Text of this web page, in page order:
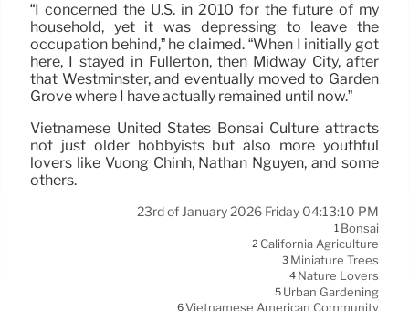
“I concerned the U.S. in 2010 for the future of my
household, yet it was depressing to leave the
occupation behind,” he claimed. “When I initially got
here, I stayed in Fullerton, then Midway City, after
that Westminster, and eventually moved to Garden
Grove where I have actually remained until now.”
Vietnamese United States Bonsai Culture attracts
not just older hobbyists but also more youthful
lovers like Vuong Chinh, Nathan Nguyen, and some
others.
23rd of January 2026 Friday 04:13:10 PM
1 Bonsai
2 California Agriculture
3 Miniature Trees
4 Nature Lovers
5 Urban Gardening
6